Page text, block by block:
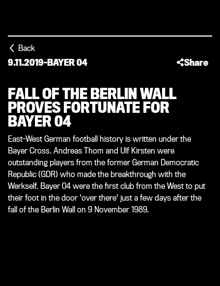
Back
9.11.2019-BAYER 04 Share
FALL OF THE BERLIN WALL
PROVES FORTUNATE FOR
BAYER 04
East-West German football history is written under the
Bayer Cross. Andreas Thom and Ulf Kirsten were
outstanding players from the former German Democratic
Republic (GDR) who made the breakthrough with the
Werkself. Bayer 04 were the first club from the West to put
their foot in the door 'over there' just a few days after the
fall of the Berlin Wall on 9 November 1989.